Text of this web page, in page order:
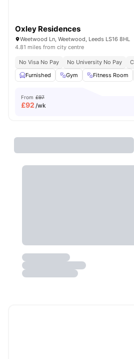
Oxley Residences
Weetwood Ln, Weetwood, Leeds LS16 8HL
4.81 miles from city centre
No Visa No Pay No University No Pay
Furnished
Gym Fitness Room
From £97
£92 /wk